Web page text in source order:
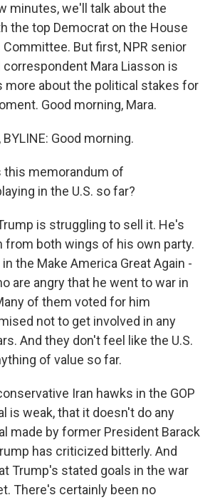
minutes, we'll talk about the
the top Democrat on the House
But first, NPR senior
Mara Liasson is
more about the political stakes for
Good morning, Mara.
BYLINE: Good morning.
this memorandum of
in the U.S. so far?
is struggling to sell it. He's
both wings of his own party.
the Make America Great Again -
are angry that he went to war in
of them voted for him
not to get involved in any
And they don't feel like the U.S.
of value so far.
Iran hawks in the GOP
is weak, that it doesn't do any
made by former President Barack
has criticized bitterly. And
Trump's stated goals in the war
There's certainly been no